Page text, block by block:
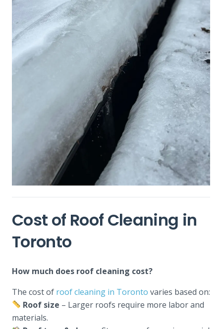
Cost of Roof Cleaning in
Toronto
How much does roof cleaning cost?
The cost of roof cleaning in Toronto varies based on:
Roof size – Larger roofs require more labor and
materials.